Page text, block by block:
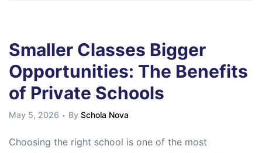
Smaller Classes Bigger
Opportunities: The Benefits
of Private Schools
May 5, 2026 By Schola Nova
Choosing the right school is one of the most